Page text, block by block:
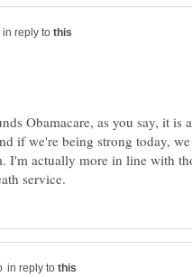
in reply to
Obamacare, as you say, it is a
if we're being strong today, we
I'm actually more in line with
in reply to